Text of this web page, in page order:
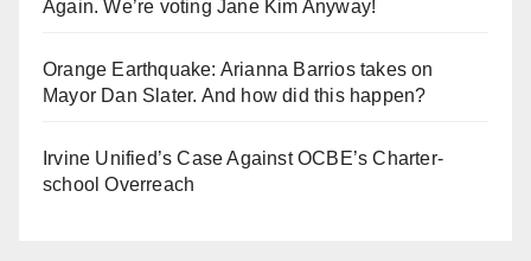
Again. We’re voting Jane Kim Anyway!
Orange Earthquake: Arianna Barrios takes on
Mayor Dan Slater. And how did this happen?
Irvine Unified’s Case Against OCBE’s Charter-
school Overreach